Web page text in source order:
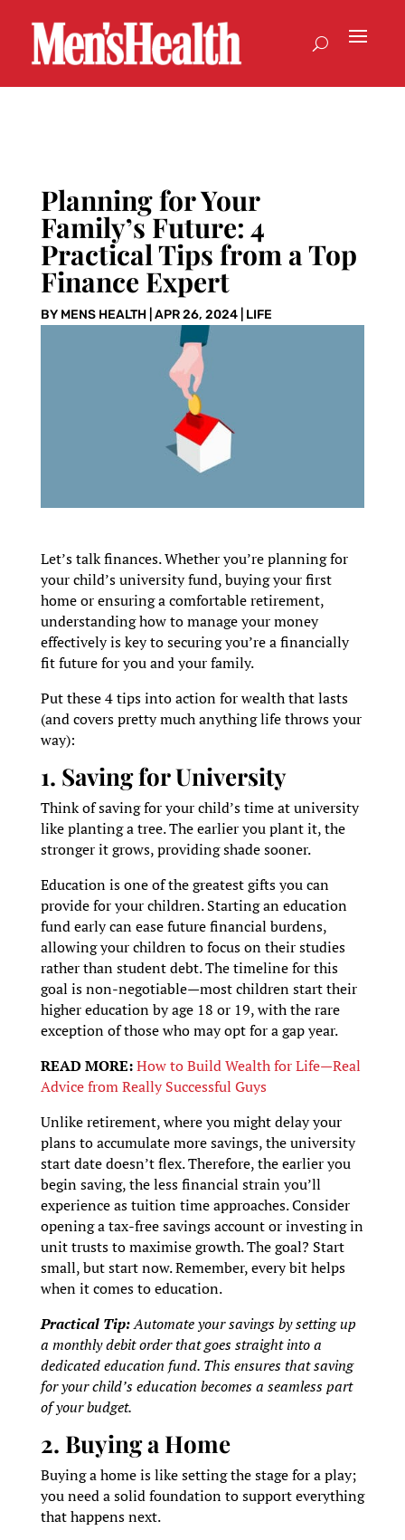
Planning for Your
Family’s Future: 4
Practical Tips from a Top
Finance Expert
BY MENS HEALTH| APR 26, 2024| LIFE
Let’s talk finances. Whether you’re planning for
your child’s university fund, buying your first
home or ensuring a comfortable retirement,
understanding how to manage your money
effectively is key to securing you’re a financially
fit future for you and your family.
Put these 4 tips into action for wealth that lasts
(and covers pretty much anything life throws your
way):
1. Saving for University
Think of saving for your child’s time at university
like planting a tree. The earlier you plant it, the
stronger it grows, providing shade sooner.
Education is one of the greatest gifts you can
provide for your children. Starting an education
fund early can ease future financial burdens,
allowing your children to focus on their studies
rather than student debt. The timeline for this
goal is non-negotiable—most children start their
higher education by age 18 or 19, with the rare
exception of those who may opt for a gap year.
READ MORE:How to Build Wealth for Life—Real
Advice from Really Successful Guys
Unlike retirement, where you might delay your
plans to accumulate more savings, the university
start date doesn’t flex. Therefore, the earlier you
begin saving, the less financial strain you’ll
experience as tuition time approaches. Consider
opening a tax-free savings account or investing in
unit trusts to maximise growth. The goal? Start
small, but start now. Remember, every bit helps
when it comes to education.
Practical Tip:Automate your savings by setting up
a monthly debit order that goes straight into a
dedicated education fund. This ensures that saving
for your child’s education becomes a seamless part
of your budget.
2. Buying a Home
Buying a home is like setting the stage for a play;
you need a solid foundation to support everything
that happens next.